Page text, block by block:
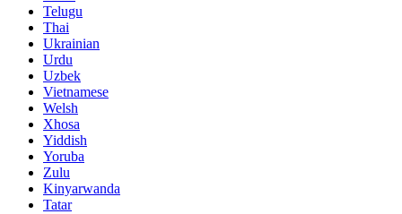
Telugu
Thai
Ukrainian
Urdu
Uzbek
Vietnamese
Welsh
Xhosa
Yiddish
Yoruba
Zulu
Kinyarwanda
Tatar